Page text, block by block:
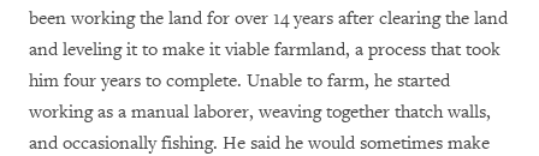
been working the land for over 14 years after clearing the land
and leveling it to make it viable farmland, a process that took
him four years to complete. Unable to farm, he started
working as a manual laborer, weaving together thatch walls,
and occasionally fishing. He said he would sometimes make